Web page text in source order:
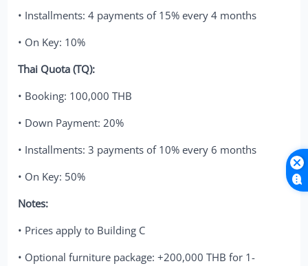
• Installments: 4 payments of 15% every 4 months
• On Key: 10%
Thai Quota (TQ):
• Booking: 100,000 THB
• Down Payment: 20%
• Installments: 3 payments of 10% every 6 months
• On Key: 50%
Notes:
• Prices apply to Building C
• Optional furniture package: +200,000 THB for 1-